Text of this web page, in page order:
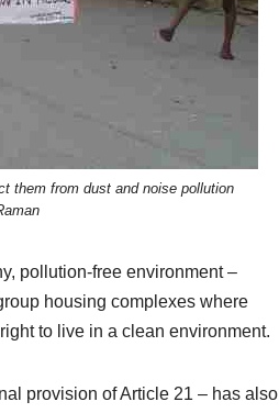
them from dust and noise pollution
pollution-free environment –
housing complexes where
to live in a clean environment.
provision of Article 21 – has also